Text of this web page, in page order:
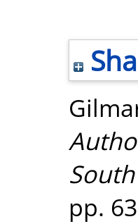
pp.